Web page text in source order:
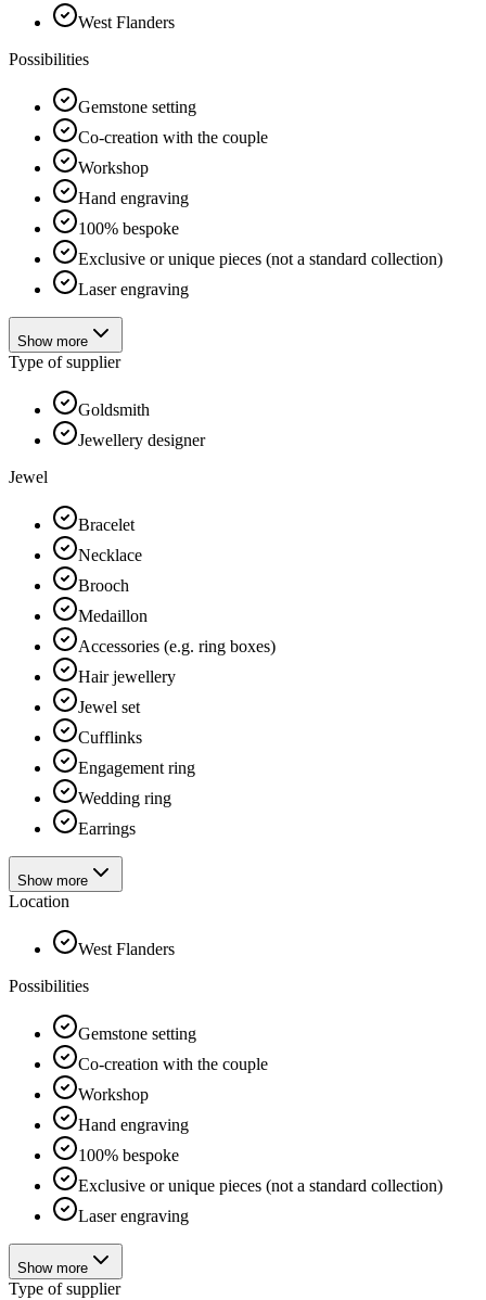
West Flanders
Possibilities
Gemstone setting
Co-creation with the couple
Workshop
Hand engraving
100% bespoke
Exclusive or unique pieces (not a standard collection)
Laser engraving
Show more
Type of supplier
Goldsmith
Jewellery designer
Jewel
Bracelet
Necklace
Brooch
Medaillon
Accessories (e.g. ring boxes)
Hair jewellery
Jewel set
Cufflinks
Engagement ring
Wedding ring
Earrings
Show more
Location
West Flanders
Possibilities
Gemstone setting
Co-creation with the couple
Workshop
Hand engraving
100% bespoke
Exclusive or unique pieces (not a standard collection)
Laser engraving
Show more
Type of supplier